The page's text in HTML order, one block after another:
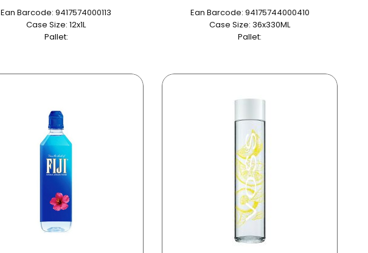
Ean Barcode: 9417574000113
Case Size: 12x1L
Pallet:
Ean Barcode: 94175744000410
Case Size: 36x330ML
Pallet: